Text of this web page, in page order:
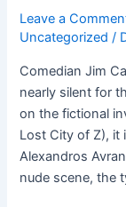
Leave a
Uncategorized /
Comedian Jim
nearly silent for
on the fictional
Lost City of Z), it
Alexandros
nude scene, the